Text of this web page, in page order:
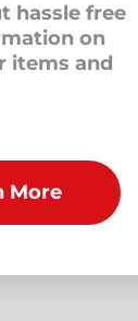
hassle free
on
items and
More